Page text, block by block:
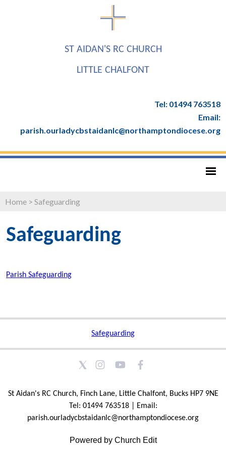
ST AIDAN'S RC CHURCH
LITTLE CHALFONT
Tel: 01494 763518
Email:
parish.ourladycbstaidanlc@northamptondiocese.org
Home > Safeguarding
Safeguarding
Parish Safeguarding
Safeguarding
St Aidan's RC Church, Finch Lane, Little Chalfont, Bucks HP7 9NE
Tel: 01494 763518 | Email:
parish.ourladycbstaidanlc@northamptondiocese.org
Powered by Church Edit